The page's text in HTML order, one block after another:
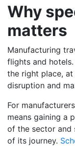
Why
matters
Manufacturing
flights and
the right place,
disruption and
For
means gaining a
of the sector and
of its journey.